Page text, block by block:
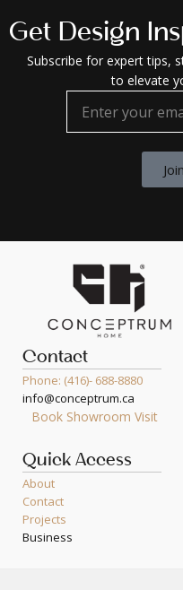
Get Design
Subscribe for expert tips,
to elevate
Contact
Phone: (416)- 688-8880
info@conceptrum.ca
Book Showroom Visit
Quick Access
About
Contact
Projects
Business